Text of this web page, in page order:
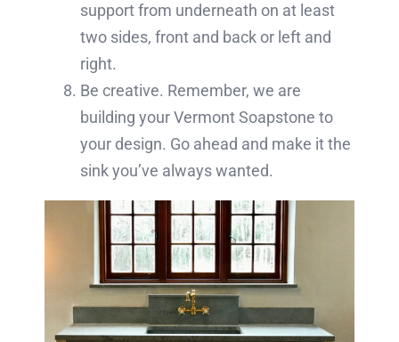
support from underneath on at least
two sides, front and back or left and
right.
Be creative. Remember, we are
building your Vermont Soapstone to
your design. Go ahead and make it the
sink you’ve always wanted.